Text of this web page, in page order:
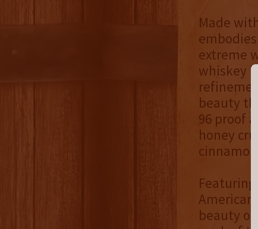
Made
extreme
whiskey
beauty
96 proof
honey
Featuring
beauty of